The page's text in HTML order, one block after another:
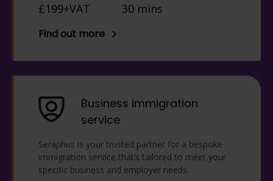
£199+VAT 30 mins
Find out more
Business immigration
service
Seraphus is your trusted partner for a bespoke
immigration service that’s tailored to meet your
specific business and employer needs.